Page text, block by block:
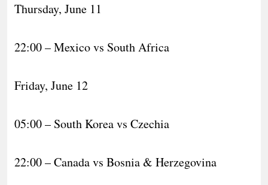
Thursday, June 11
22:00 – Mexico vs South Africa
Friday, June 12
05:00 – South Korea vs Czechia
22:00 – Canada vs Bosnia & Herzegovina